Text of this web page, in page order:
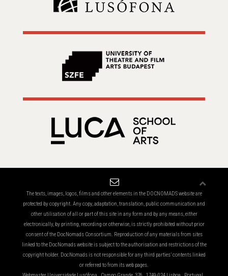
The texts, images, logos, films and other elements in the DOCNOMADS website are
protected by copyright. Any copy, adaptation, translation, public communication and
other utilisation of all or part of this site in any form and by any means, either
electronically, by printing, recording or otherwise, is strictly prohibited without prior
consent of the DocNomads Consortium. Reproduction of any materials from sites
linked to the DocNomads website is subject to the authorisation and restrictions of the
copyright holder. DocNomads is not responsible for any third parties’ contents linked
or referred to from its web pages.